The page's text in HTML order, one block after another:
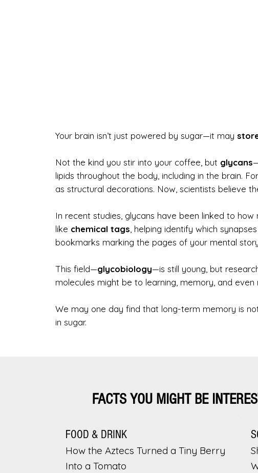
Your brain isn’t just powered by sugar—it may
Not the kind you stir into your coffee, but glycans
lipids throughout the body, including in the brain.
as structural decorations. Now, scientists believe
In recent studies, glycans have been linked to
like chemical tags , helping identify which
bookmarks marking the pages of your mental
This field—glycobiology—is still young, but
molecules might be to learning, memory, and
We may one day find that long-term memory is
in sugar.
FACTS YOU MIGHT BE
FOOD & DRINK
How the Aztecs Turned a Tiny Berry
Into a Tomato